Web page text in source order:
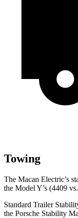
Towing
The Macan Electric’s
the Model Y’s (4409
Standard Trailer
the Porsche Stability